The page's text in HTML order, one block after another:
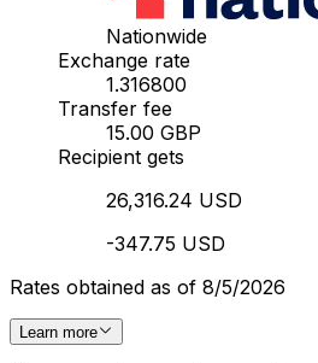
Nationwide
Exchange rate
1.316800
Transfer fee
15.00 GBP
Recipient gets
26,316.24 USD
-347.75 USD
Rates obtained as of 8/5/2026
Learn more